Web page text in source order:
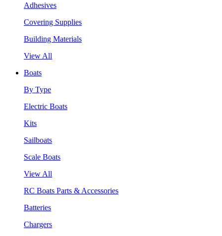
Adhesives
Covering Supplies
Building Materials
View All
Boats
By Type
Electric Boats
Kits
Sailboats
Scale Boats
View All
RC Boats Parts & Accessories
Batteries
Chargers